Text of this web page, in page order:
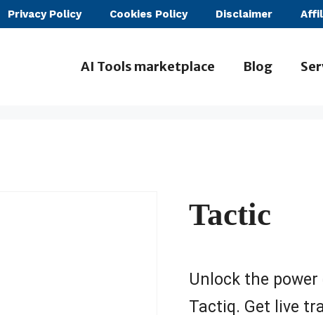
Privacy Policy Cookies Policy Disclaimer
AI Tools marketplace Blog
Tactic
Unlock the
Tactiq. Get live